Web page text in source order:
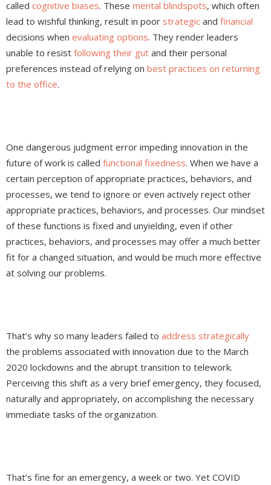
called cognitive biases. These mental blindspots, which often
lead to wishful thinking, result in poor strategic and financial
decisions when evaluating options. They render leaders
unable to resist following their gut and their personal
preferences instead of relying on best practices on returning
to the office.
One dangerous judgment error impeding innovation in the
future of work is called functional fixedness. When we have a
certain perception of appropriate practices, behaviors, and
processes, we tend to ignore or even actively reject other
appropriate practices, behaviors, and processes. Our mindset
of these functions is fixed and unyielding, even if other
practices, behaviors, and processes may offer a much better
fit for a changed situation, and would be much more effective
at solving our problems.
That’s why so many leaders failed to address strategically
the problems associated with innovation due to the March
2020 lockdowns and the abrupt transition to telework.
Perceiving this shift as a very brief emergency, they focused,
naturally and appropriately, on accomplishing the necessary
immediate tasks of the organization.
That’s fine for an emergency, a week or two. Yet COVID